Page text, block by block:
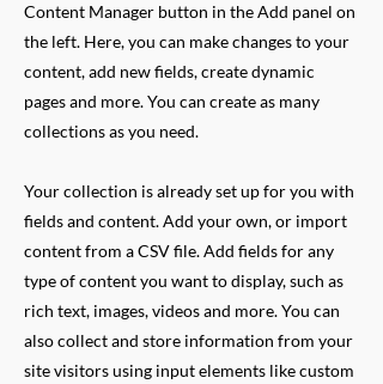
Content Manager button in the Add panel on
the left. Here, you can make changes to your
content, add new fields, create dynamic
pages and more. You can create as many
collections as you need.
Your collection is already set up for you with
fields and content. Add your own, or import
content from a CSV file. Add fields for any
type of content you want to display, such as
rich text, images, videos and more. You can
also collect and store information from your
site visitors using input elements like custom